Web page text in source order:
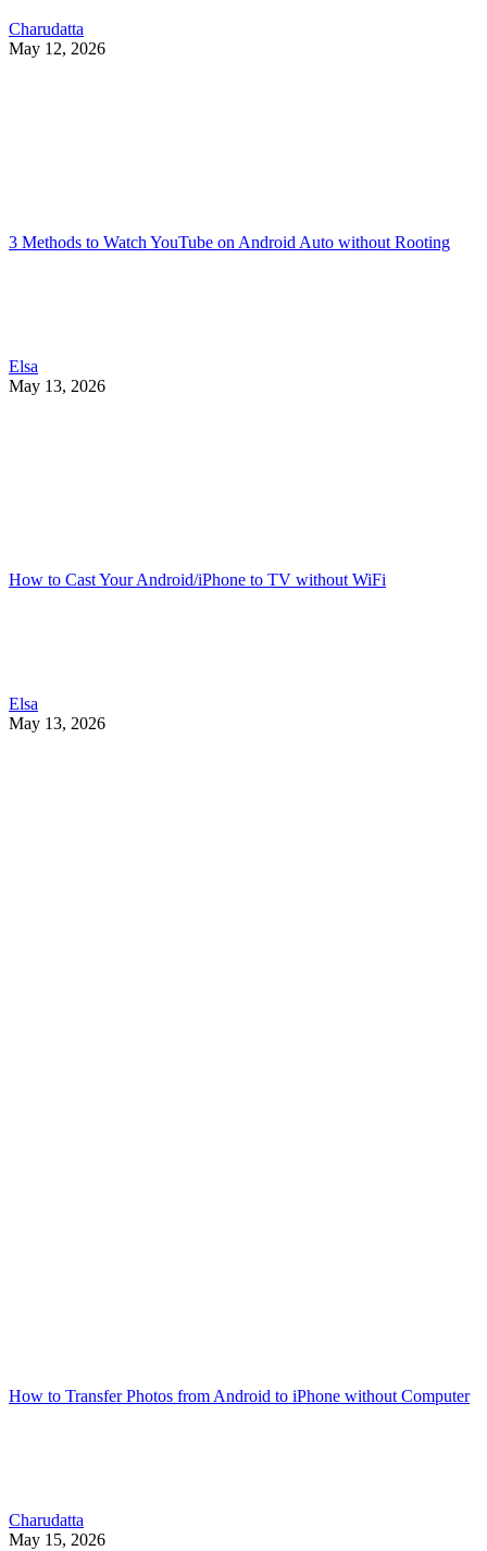
Charudatta
May 12, 2026
3 Methods to Watch YouTube on Android Auto without Rooting
Elsa
May 13, 2026
How to Cast Your Android/iPhone to TV without WiFi
Elsa
May 13, 2026
How to Transfer Photos from Android to iPhone without Computer
Charudatta
May 15, 2026